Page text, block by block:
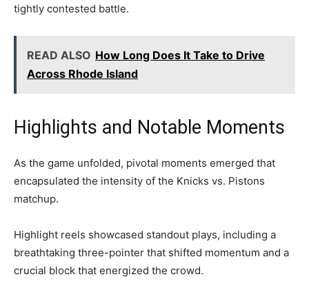
tightly contested battle.
READ ALSO How Long Does It Take to Drive
Across Rhode Island
Highlights and Notable Moments
As the game unfolded, pivotal moments emerged that
encapsulated the intensity of the Knicks vs. Pistons
matchup.
Highlight reels showcased standout plays, including a
breathtaking three-pointer that shifted momentum and a
crucial block that energized the crowd.